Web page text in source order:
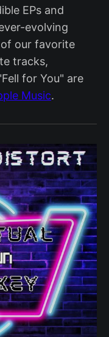
EPs and
evolving
our favorite
tracks,
for You" are
Music.